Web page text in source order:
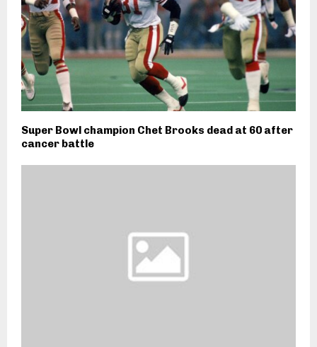
Super Bowl champion Chet Brooks dead at 60 after
cancer battle